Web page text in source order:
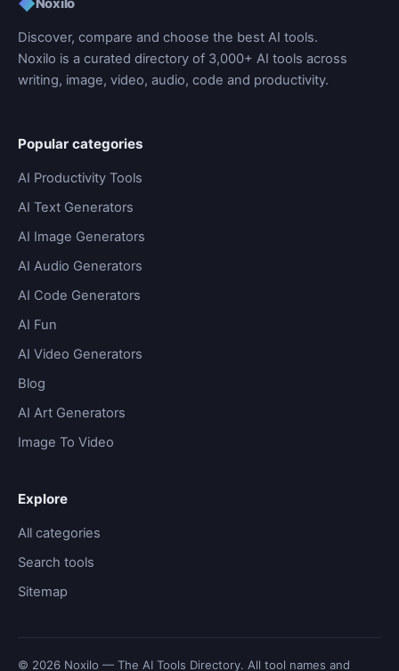
Noxilo
Discover, compare and choose the best AI tools.
Noxilo is a curated directory of 3,000+ AI tools across
writing, image, video, audio, code and productivity.
Popular categories
AI Productivity Tools
AI Text Generators
AI Image Generators
AI Audio Generators
AI Code Generators
AI Fun
AI Video Generators
Blog
AI Art Generators
Image To Video
Explore
All categories
Search tools
Sitemap
© 2026 Noxilo — The AI Tools Directory. All tool names and